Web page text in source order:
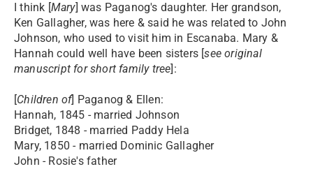
I think [Mary] was Paganog's daughter. Her grandson,
Ken Gallagher, was here & said he was related to John
Johnson, who used to visit him in Escanaba. Mary &
Hannah could well have been sisters [see original
manuscript for short family tree]:
[Children of] Paganog & Ellen:
Hannah, 1845 - married Johnson
Bridget, 1848 - married Paddy Hela
Mary, 1850 - married Dominic Gallagher
John - Rosie's father